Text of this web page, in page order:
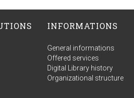
INFORMATIONS
General informations
Offered services
Digital Library history
Organizational structure